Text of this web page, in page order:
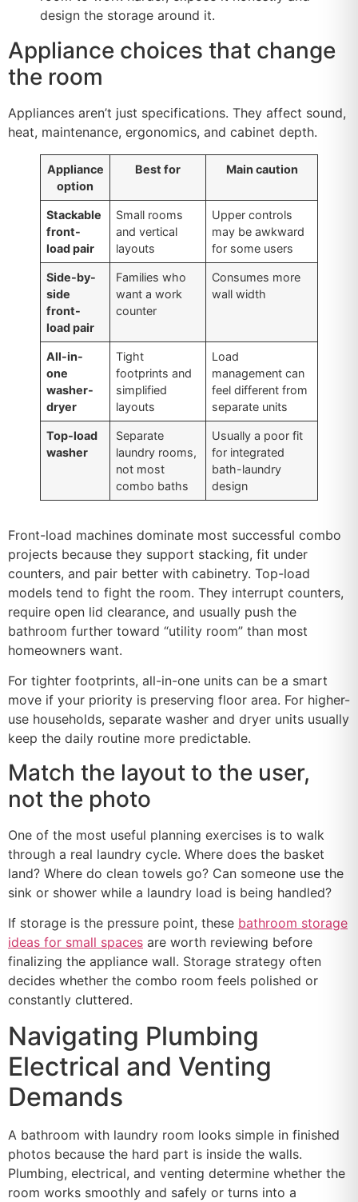
design the storage around it.
Appliance choices that change
the room
Appliances aren’t just specifications. They affect sound,
heat, maintenance, ergonomics, and cabinet depth.
Appliance
option
Best for Main caution
Stackable
front-
load pair
Small rooms
and vertical
layouts
Upper controls
may be awkward
for some users
Side-by-
side
front-
load pair
Families who
want a work
counter
Consumes more
wall width
All-in-
one
washer-
dryer
Tight
footprints and
simplified
layouts
Load
management can
feel different from
separate units
Top-load
washer
Separate
laundry rooms,
not most
combo baths
Usually a poor fit
for integrated
bath-laundry
design
Front-load machines dominate most successful combo
projects because they support stacking, fit under
counters, and pair better with cabinetry. Top-load
models tend to fight the room. They interrupt counters,
require open lid clearance, and usually push the
bathroom further toward “utility room” than most
homeowners want.
For tighter footprints, all-in-one units can be a smart
move if your priority is preserving floor area. For higher-
use households, separate washer and dryer units usually
keep the daily routine more predictable.
Match the layout to the user,
not the photo
One of the most useful planning exercises is to walk
through a real laundry cycle. Where does the basket
land? Where do clean towels go? Can someone use the
sink or shower while a laundry load is being handled?
If storage is the pressure point, these bathroom storage
ideas for small spaces are worth reviewing before
finalizing the appliance wall. Storage strategy often
decides whether the combo room feels polished or
constantly cluttered.
Navigating Plumbing
Electrical and Venting
Demands
A bathroom with laundry room looks simple in finished
photos because the hard part is inside the walls.
Plumbing, electrical, and venting determine whether the
room works smoothly and safely or turns into a